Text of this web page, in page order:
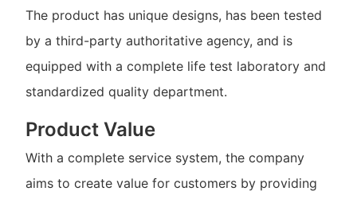
The product has unique designs, has been tested
by a third-party authoritative agency, and is
equipped with a complete life test laboratory and
standardized quality department.
Product Value
With a complete service system, the company
aims to create value for customers by providing